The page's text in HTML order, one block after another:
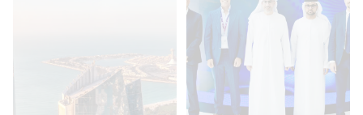
school programme